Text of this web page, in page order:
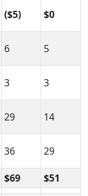
($5) $0
6 5
3 3
29 14
36 29
$69
$51